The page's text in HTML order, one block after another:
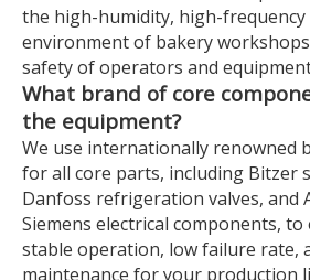
the high-humidity, high-
environment of bakery
safety of operators and
What brand of core
the equipment?
We use internationally renowned
for all core parts, including Bitzer
Danfoss refrigeration valves, and
Siemens electrical components,
stable operation, low failure rate,
maintenance for your production